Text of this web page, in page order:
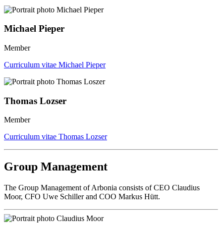
Michael Pieper
Member
Curriculum vitae Michael Pieper
Thomas Lozser
Member
Curriculum vitae Thomas Lozser
Group Management
The Group Management of Arbonia consists of CEO Claudius
Moor, CFO Uwe Schiller and COO Markus Hütt.